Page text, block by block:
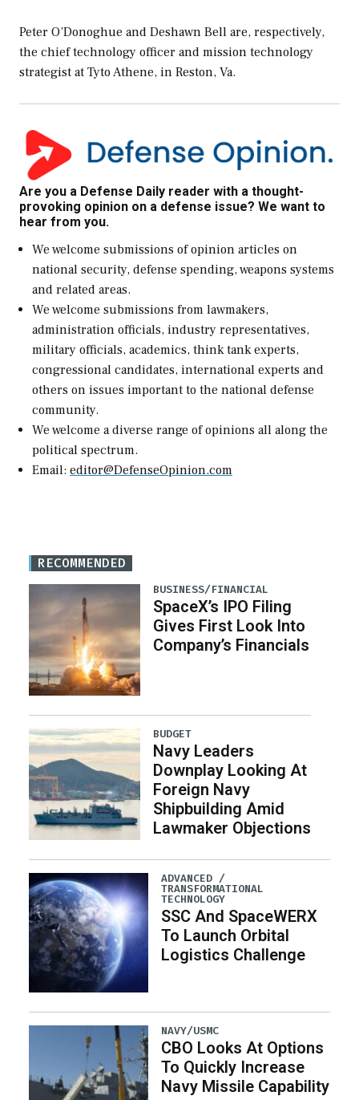
Peter O’Donoghue and Deshawn Bell are, respectively,
the chief technology officer and mission technology
strategist at Tyto Athene, in Reston, Va.
Are you a Defense Daily reader with a thought-
provoking opinion on a defense issue? We want to
hear from you.
We welcome submissions of opinion articles on
national security, defense spending, weapons systems
and related areas.
We welcome submissions from lawmakers,
administration officials, industry representatives,
military officials, academics, think tank experts,
congressional candidates, international experts and
others on issues important to the national defense
community.
We welcome a diverse range of opinions all along the
political spectrum.
Email: editor@DefenseOpinion.com
RECOMMENDED
BUSINESS/FINANCIAL
SpaceX’s IPO Filing
Gives First Look Into
Company’s Financials
BUDGET
Navy Leaders
Downplay Looking At
Foreign Navy
Shipbuilding Amid
Lawmaker Objections
ADVANCED /
TRANSFORMATIONAL
TECHNOLOGY
SSC And SpaceWERX
To Launch Orbital
Logistics Challenge
NAVY/USMC
CBO Looks At Options
To Quickly Increase
Navy Missile Capability